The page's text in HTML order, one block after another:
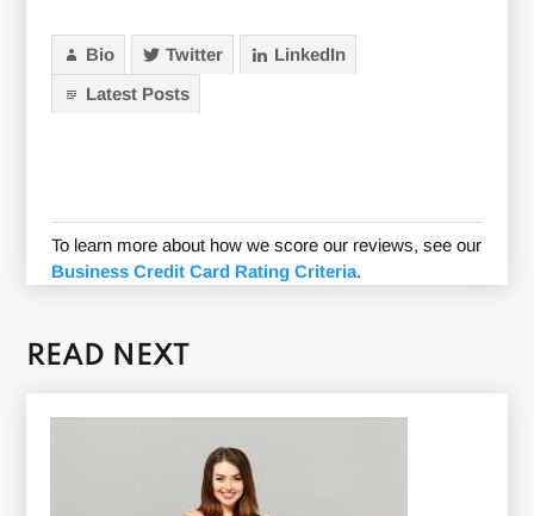
Bio Twitter
LinkedIn
Latest Posts
To learn more about how we score our reviews, see our
Business Credit Card Rating Criteria.
READ NEXT